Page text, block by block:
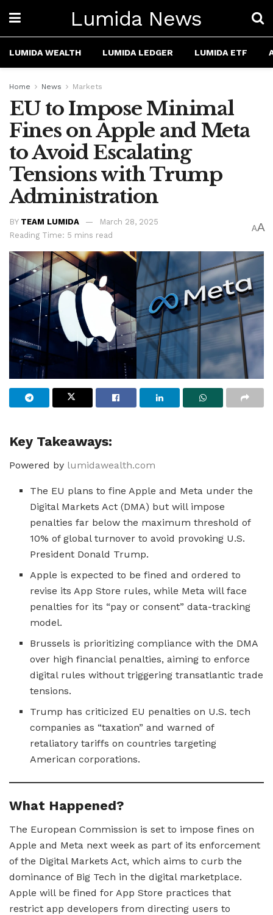
Lumida News
LUMIDA WEALTH LUMIDA LEDGER LUMIDA ETF
Home News Markets
EU to Impose Minimal
Fines on Apple and Meta
to Avoid Escalating
Tensions with Trump
Administration
BY TEAM LUMIDA
March 28, 2025
Reading Time: 5 mins read
AA
Key Takeaways:
Powered by lumidawealth.com
The EU plans to fine Apple and Meta under the
Digital Markets Act (DMA) but will impose
penalties far below the maximum threshold of
10% of global turnover to avoid provoking U.S.
President Donald Trump.
Apple is expected to be fined and ordered to
revise its App Store rules, while Meta will face
penalties for its “pay or consent” data-tracking
model.
Brussels is prioritizing compliance with the DMA
over high financial penalties, aiming to enforce
digital rules without triggering transatlantic trade
tensions.
Trump has criticized EU penalties on U.S. tech
companies as “taxation” and warned of
retaliatory tariffs on countries targeting
American corporations.
What Happened?
The European Commission is set to impose fines on
Apple and Meta next week as part of its enforcement
of the Digital Markets Act, which aims to curb the
dominance of Big Tech in the digital marketplace.
Apple will be fined for App Store practices that
restrict app developers from directing users to